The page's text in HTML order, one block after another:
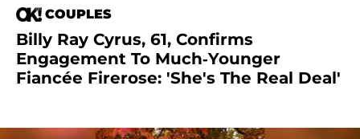
COUPLES
Billy Ray Cyrus, 61, Confirms
Engagement To Much-Younger
Fiancée Firerose: 'She's The Real Deal'